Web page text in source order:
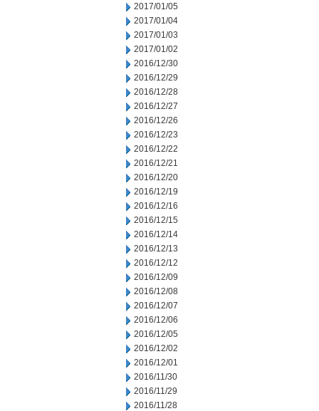
2017/01/05
2017/01/04
2017/01/03
2017/01/02
2016/12/30
2016/12/29
2016/12/28
2016/12/27
2016/12/26
2016/12/23
2016/12/22
2016/12/21
2016/12/20
2016/12/19
2016/12/16
2016/12/15
2016/12/14
2016/12/13
2016/12/12
2016/12/09
2016/12/08
2016/12/07
2016/12/06
2016/12/05
2016/12/02
2016/12/01
2016/11/30
2016/11/29
2016/11/28